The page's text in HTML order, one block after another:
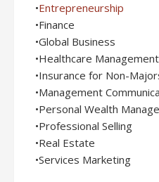
•Entrepreneurship
•Finance
•Global Business
•Healthcare Management
•Insurance for Non-
•Management
•Personal Wealth
•Professional Selling
•Real Estate
•Services Marketing